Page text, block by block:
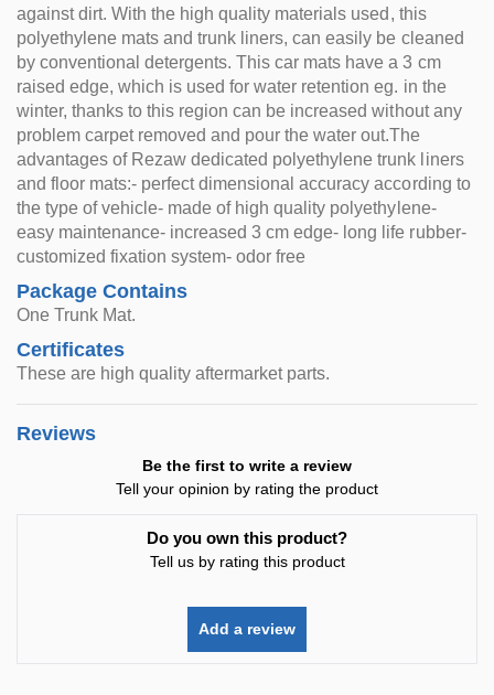
against dirt. With the high quality materials used, this
polyethylene mats and trunk liners, can easily be cleaned
by conventional detergents. This car mats have a 3 cm
raised edge, which is used for water retention eg. in the
winter, thanks to this region can be increased without any
problem carpet removed and pour the water out.The
advantages of Rezaw dedicated polyethylene trunk liners
and floor mats:- perfect dimensional accuracy according to
the type of vehicle- made of high quality polyethylene-
easy maintenance- increased 3 cm edge- long life rubber-
customized fixation system- odor free
Package Contains
One Trunk Mat.
Certificates
These are high quality aftermarket parts.
Reviews
Be the first to write a review
Tell your opinion by rating the product
Do you own this product?
Tell us by rating this product
Add a review